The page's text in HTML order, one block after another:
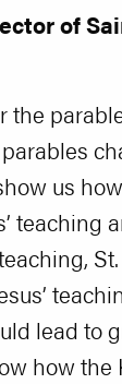
of
us
teaching
lead to
how